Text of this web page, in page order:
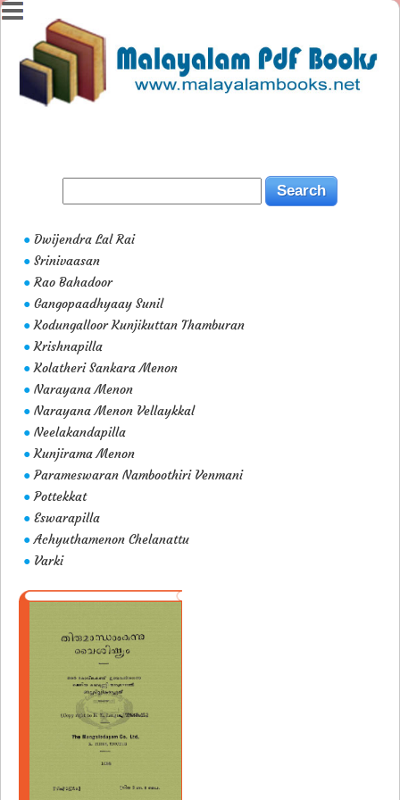
● Dwijendra Lal Rai
● Srinivaasan
● Rao Bahadoor
● Gangopaadhyaay Sunil
● Kodungalloor Kunjikuttan Thamburan
● Krishnapilla
● Kolatheri Sankara Menon
● Narayana Menon
● Narayana Menon Vellaykkal
● Neelakandapilla
● Kunjirama Menon
● Parameswaran Namboothiri Venmani
● Pottekkat
● Eswarapilla
● Achyuthamenon Chelanattu
● Varki